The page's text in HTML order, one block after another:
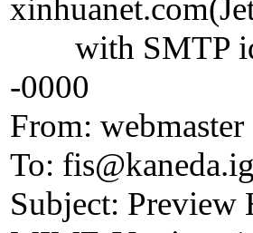
with SMTP id
-0000
From:
To:
Subject: Preview